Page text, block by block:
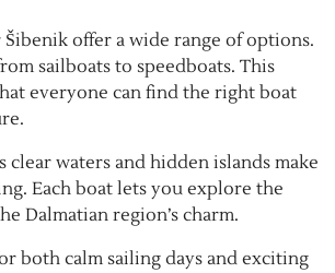
Šibenik offer a wide range of options.
sailboats to speedboats. This
everyone can find the right boat
clear waters and hidden islands make
Each boat lets you explore the
Dalmatian region’s charm.
both calm sailing days and exciting